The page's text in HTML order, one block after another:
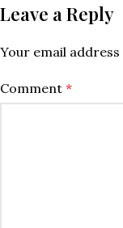
Leave a Reply
Your email
Comment *